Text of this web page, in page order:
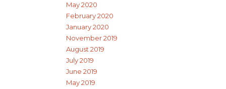
May 2020
February 2020
January 2020
November 2019
August 2019
July 2019
June 2019
May 2019